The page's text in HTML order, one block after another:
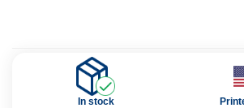
In stock